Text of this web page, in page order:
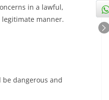
in a lawful,
manner.
dangerous and